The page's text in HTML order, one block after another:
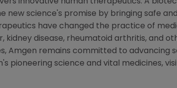
new science's promise by bringing safe
have changed the practice of
disease, rheumatoid arthritis, and
Amgen remains committed to advancing
pioneering science and vital medicines,